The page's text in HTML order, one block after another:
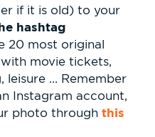
if it is old) to your
hashtag
20 most original
movie tickets,
leisure ... Remember
Instagram account,
photo through this